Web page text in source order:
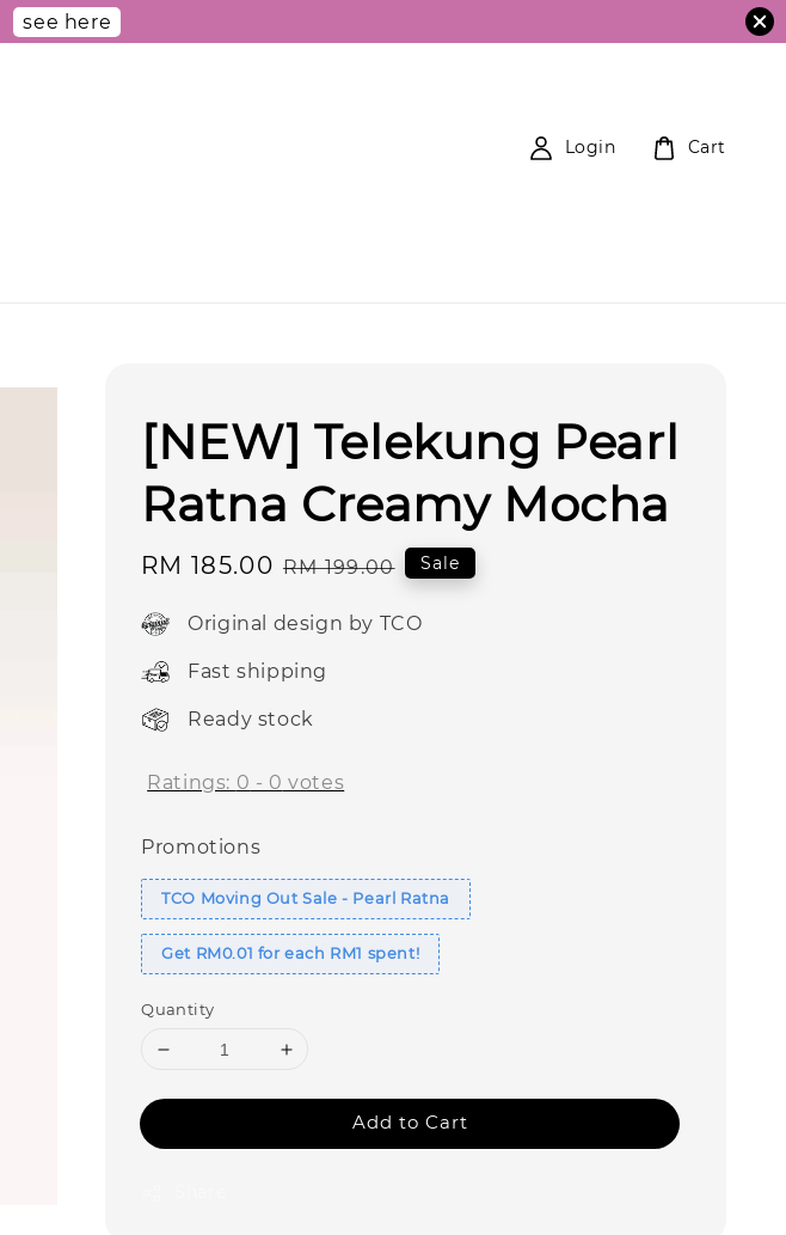
see here
Login Cart
[NEW] Telekung Pearl
Ratna Creamy Mocha
Sale
RM 185.00 Regular
RM 199.00 Sale
Original design by TCO
Fast shipping
Ready stock
Ratings: 0 - 0 votes
Promotions
TCO Moving Out Sale - Pearl Ratna
Get RM0.01 for each RM1 spent!
Quantity
Add to Cart